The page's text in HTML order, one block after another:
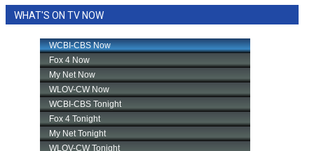
WHAT'S ON TV NOW